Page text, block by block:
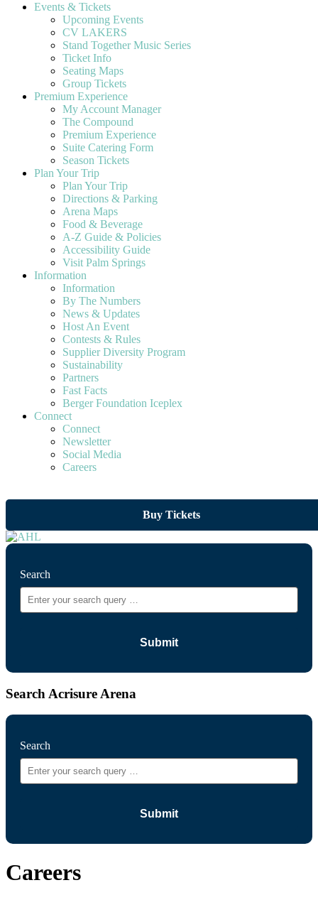
Events & Tickets
Upcoming Events
CV LAKERS
Stand Together Music Series
Ticket Info
Seating Maps
Group Tickets
Premium Experience
My Account Manager
The Compound
Premium Experience
Suite Catering Form
Season Tickets
Plan Your Trip
Plan Your Trip
Directions & Parking
Arena Maps
Food & Beverage
A-Z Guide & Policies
Accessibility Guide
Visit Palm Springs
Information
Information
By The Numbers
News & Updates
Host An Event
Contests & Rules
Supplier Diversity Program
Sustainability
Partners
Fast Facts
Berger Foundation Iceplex
Connect
Connect
Newsletter
Social Media
Careers
Buy Tickets
Search
Search Acrisure Arena
Search
Careers